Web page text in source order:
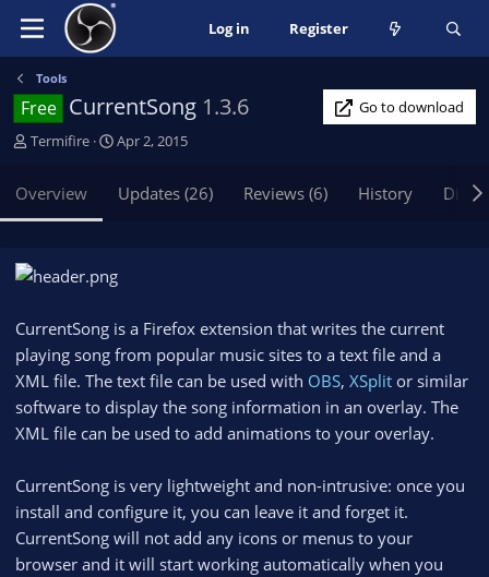
Log in Register
Tools
Free CurrentSong 1.3.6
Go to download
A
h
o
Termifire
C
e
a
o
n
a
t
e
Apr 2, 2015
Overview Updates (26) Reviews (6) History
CurrentSong is a Firefox extension that writes the current
playing song from popular music sites to a text file and a
XML file. The text file can be used with OBS, XSplit or similar
software to display the song information in an overlay. The
XML file can be used to add animations to your overlay.
CurrentSong is very lightweight and non-intrusive: once you
install and configure it, you can leave it and forget it.
CurrentSong will not add any icons or menus to your
browser and it will start working automatically when you